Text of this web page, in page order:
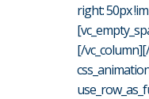
right: 50px
[/